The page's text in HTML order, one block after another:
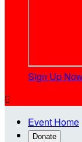
Sign Up

Event Home
Donate